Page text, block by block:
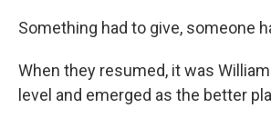
Something had to give, someone
When they resumed, it was
level and emerged as the better